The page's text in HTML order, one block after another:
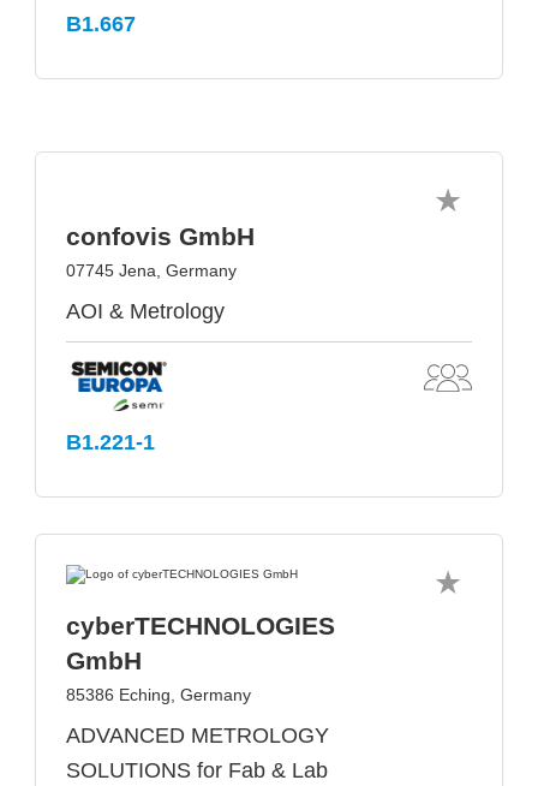
B1.667
confovis GmbH
07745 Jena, Germany
AOI & Metrology
B1.221-1
cyberTECHNOLOGIES
GmbH
85386 Eching, Germany
ADVANCED METROLOGY
SOLUTIONS for Fab & Lab